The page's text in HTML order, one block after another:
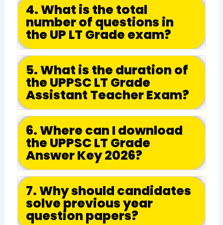
4. What is the total
number of questions in
the UP LT Grade exam?
5. What is the duration of
the UPPSC LT Grade
Assistant Teacher Exam?
6. Where can I download
the UPPSC LT Grade
Answer Key 2026?
7. Why should candidates
solve previous year
question papers?